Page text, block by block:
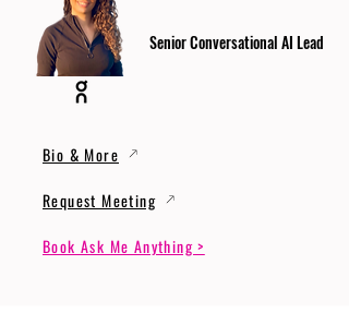
Senior Conversational AI Lead
Bio & More
Request Meeting
Book Ask Me Anything >